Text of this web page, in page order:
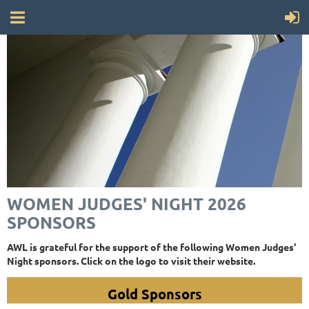
WOMEN JUDGES' NIGHT 2026
SPONSORS
AWL is grateful for the support of the following Women Judges'
Night sponsors. Click on the logo to visit their website.
Gold Sponsors